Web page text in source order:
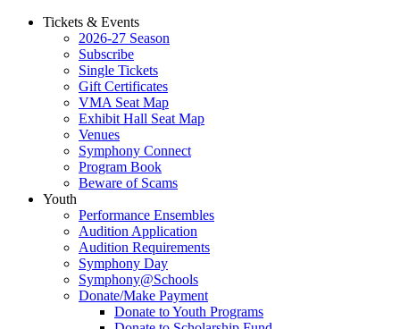
Tickets & Events
2026-27 Season
Subscribe
Single Tickets
Gift Certificates
VMA Seat Map
Exhibit Hall Seat Map
Venues
Symphony Connect
Program Book
Beware of Scams
Youth
Performance Ensembles
Audition Application
Audition Requirements
Symphony Day
Symphony@Schools
Donate/Make Payment
Donate to Youth Programs